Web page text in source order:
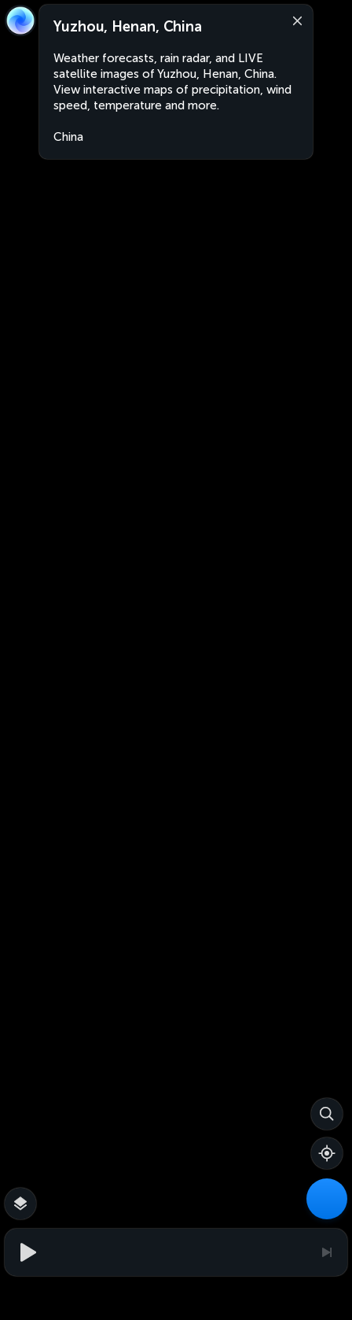
Yuzhou, Henan, China
Weather forecasts, rain radar, and LIVE
satellite images of Yuzhou, Henan, China.
View interactive maps of precipitation, wind
speed, temperature and more.
China